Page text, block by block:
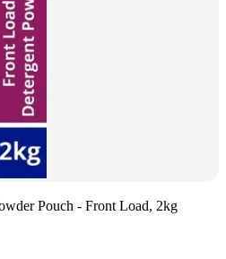
Pouch - Front Load, 2kg